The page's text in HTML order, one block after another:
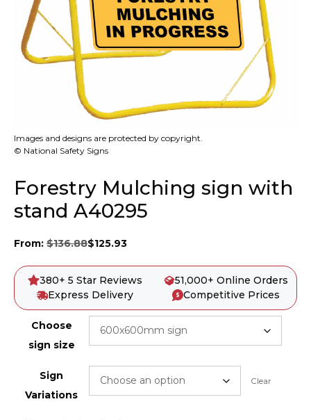
Images and designs are protected by copyright.
© National Safety Signs
Forestry Mulching sign with
stand A40295
From: $136.88$125.93
380+ 5 Star Reviews
51,000+ Online Orders
Express Delivery
Competitive Prices
Choose
sign size
Sign
Variations
Clear